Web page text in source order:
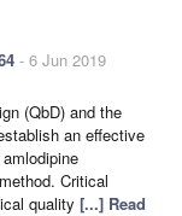
- 6 Jun 2019
(QbD) and the
an effective
Critical
quality [...] Read